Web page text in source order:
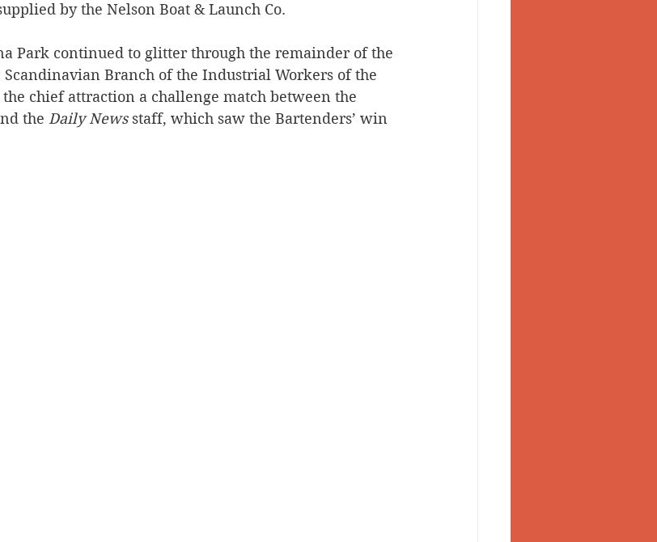
by the Nelson Boat & Launch Co.
Park continued to glitter through the remainder of the
Branch of the Industrial Workers of the
chief attraction a challenge match between the
the Daily News staff, which saw the Bartenders’ win